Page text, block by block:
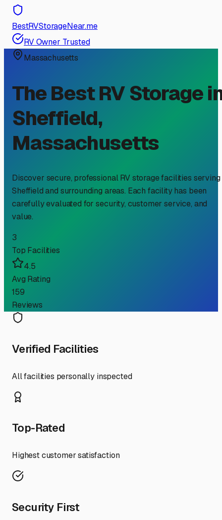
BestRVStorageNear.me
RV Owner Trusted
Massachusetts
The Best RV Storage
Sheffield,
Massachusetts
Discover secure, professional RV storage facilities serving
Sheffieldand surrounding areas. Each facility has been
carefully evaluated for security, customer service, and
value.
3
Top Facilities
4.5
Avg Rating
159
Reviews
Verified Facilities
All facilities personally inspected
Top-Rated
Highest customer satisfaction
Security First